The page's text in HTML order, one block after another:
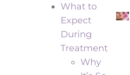
What to
Expect
During
Treatment
Why